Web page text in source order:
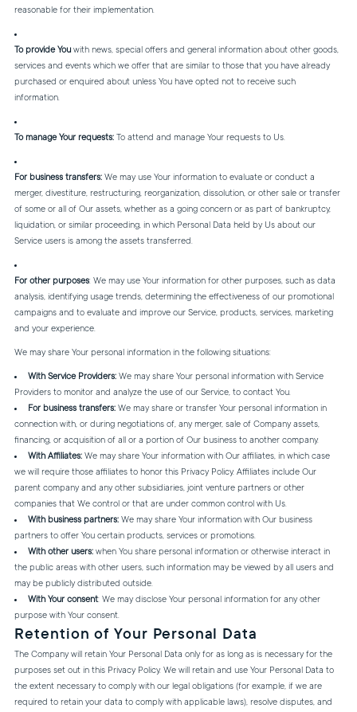
reasonable for their implementation.
To provide You with news, special offers and general information about other goods,
services and events which we offer that are similar to those that you have already
purchased or enquired about unless You have opted not to receive such
information.
To manage Your requests: To attend and manage Your requests to Us.
For business transfers: We may use Your information to evaluate or conduct a
merger, divestiture, restructuring, reorganization, dissolution, or other sale or transfer
of some or all of Our assets, whether as a going concern or as part of bankruptcy,
liquidation, or similar proceeding, in which Personal Data held by Us about our
Service users is among the assets transferred.
For other purposes: We may use Your information for other purposes, such as data
analysis, identifying usage trends, determining the effectiveness of our promotional
campaigns and to evaluate and improve our Service, products, services, marketing
and your experience.
We may share Your personal information in the following situations:
With Service Providers:We may share Your personal information with Service
Providers to monitor and analyze the use of our Service, to contact You.
For business transfers:We may share or transfer Your personal information in
connection with, or during negotiations of, any merger, sale of Company assets,
financing, or acquisition of all or a portion of Our business to another company.
With Affiliates:We may share Your information with Our affiliates, in which case
we will require those affiliates to honor this Privacy Policy. Affiliates include Our
parent company and any other subsidiaries, joint venture partners or other
companies that We control or that are under common control with Us.
With business partners:We may share Your information with Our business
partners to offer You certain products, services or promotions.
With other users:when You share personal information or otherwise interact in
the public areas with other users, such information may be viewed by all users and
may be publicly distributed outside.
With Your consent: We may disclose Your personal information for any other
purpose with Your consent.
Retention of Your Personal Data
The Company will retain Your Personal Data only for as long as is necessary for the
purposes set out in this Privacy Policy. We will retain and use Your Personal Data to
the extent necessary to comply with our legal obligations (for example, if we are
required to retain your data to comply with applicable laws), resolve disputes, and